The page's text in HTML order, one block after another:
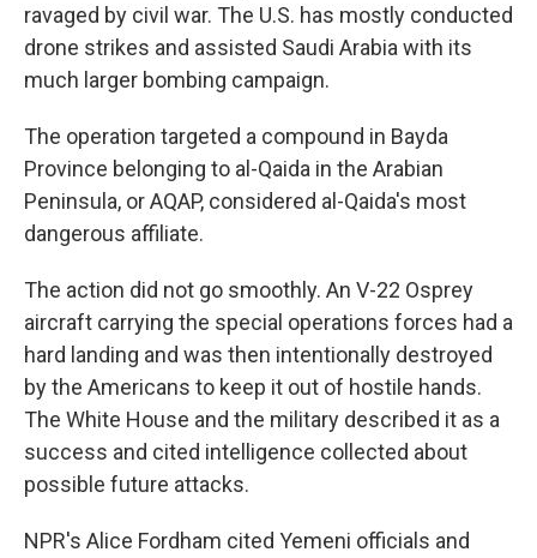
ravaged by civil war. The U.S. has mostly conducted
drone strikes and assisted Saudi Arabia with its
much larger bombing campaign.
The operation targeted a compound in Bayda
Province belonging to al-Qaida in the Arabian
Peninsula, or AQAP, considered al-Qaida's most
dangerous affiliate.
The action did not go smoothly. An V-22 Osprey
aircraft carrying the special operations forces had a
hard landing and was then intentionally destroyed
by the Americans to keep it out of hostile hands.
The White House and the military described it as a
success and cited intelligence collected about
possible future attacks.
NPR's Alice Fordham cited Yemeni officials and